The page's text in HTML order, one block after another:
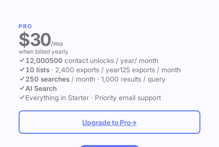
PRO
$30/mo
when billed yearly
12,000500 contact unlocks / year/ month
10 lists · 2,400 exports / year125 exports / month
250 searches / month · 1,000 results / query
AI Search
Everything in Starter · Priority email support
Upgrade to Pro→